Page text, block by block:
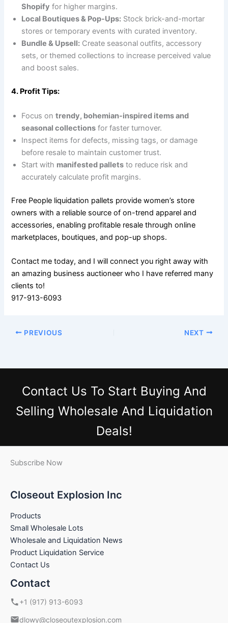
Shopify for higher margins.
Local Boutiques & Pop-Ups: Stock brick-and-mortar
stores or temporary events with curated inventory.
Bundle & Upsell: Create seasonal outfits, accessory
sets, or themed collections to increase perceived value
and boost sales.
4. Profit Tips:
Focus ontrendy, bohemian-inspired items and
seasonal collections for faster turnover.
Inspect items for defects, missing tags, or damage
before resale to maintain customer trust.
Start with manifested pallets to reduce risk and
accurately calculate profit margins.
Free People liquidation pallets provide women’s store
owners with a reliable source of on-trend apparel and
accessories, enabling profitable resale through online
marketplaces, boutiques, and pop-up shops.
Contact me today, and I will connect you right away with
an amazing business auctioneer who I have referred many
clients to!
917-913-6093
PREVIOUS NEXT
Contact Us To Start Buying And
Selling Wholesale And Liquidation
Deals!
Subscribe Now
Closeout Explosion Inc
Products
Small Wholesale Lots
Wholesale and Liquidation News
Product Liquidation Service
Contact Us
Contact
+1 (917) 913-6093
dlowy@closeoutexplosion.com